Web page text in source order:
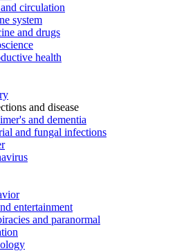
circulation
system
and drugs
health
and disease
and dementia
and fungal infections
entertainment
and paranormal